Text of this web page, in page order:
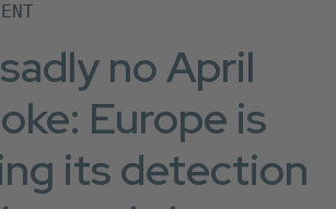
no April
Europe is
its detection